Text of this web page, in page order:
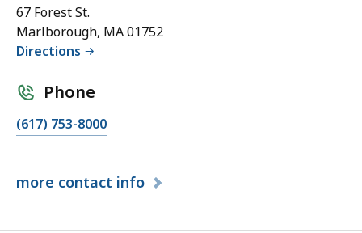
67 Forest St.
Marlborough, MA 01752
Directions
Phone
(617) 753-8000
more contact info